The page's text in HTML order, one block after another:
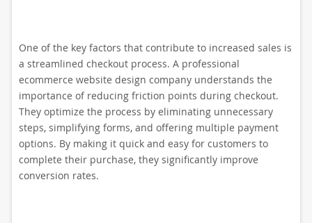
One of the key factors that contribute to increased sales is
a streamlined checkout process. A professional
ecommerce website design company understands the
importance of reducing friction points during checkout.
They optimize the process by eliminating unnecessary
steps, simplifying forms, and offering multiple payment
options. By making it quick and easy for customers to
complete their purchase, they significantly improve
conversion rates.